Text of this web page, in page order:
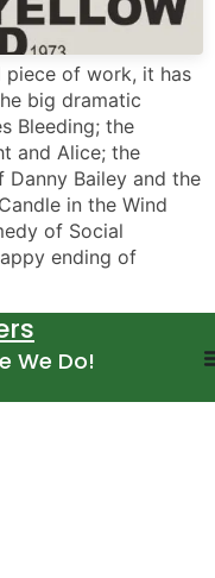
piece of work, it has
big dramatic
Bleeding; the
and Alice; the
Bailey and the
in the Wind
of Social
ending of
We Do!